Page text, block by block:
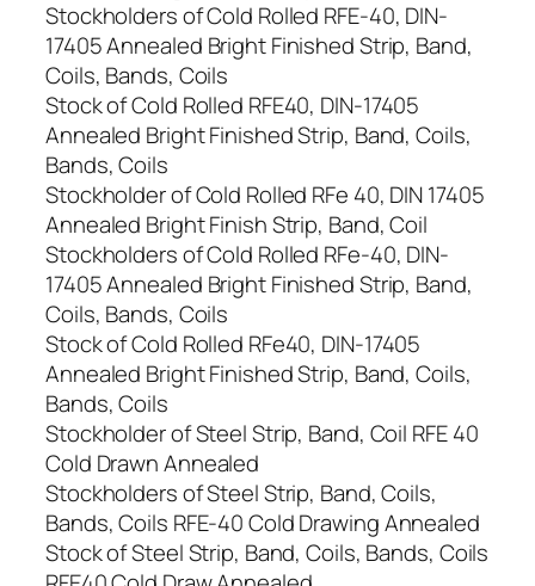
Stockholders of Cold Rolled RFE-40, DIN-
17405 Annealed Bright Finished Strip, Band,
Coils, Bands, Coils
Stock of Cold Rolled RFE40, DIN-17405
Annealed Bright Finished Strip, Band, Coils,
Bands, Coils
Stockholder of Cold Rolled RFe 40, DIN 17405
Annealed Bright Finish Strip, Band, Coil
Stockholders of Cold Rolled RFe-40, DIN-
17405 Annealed Bright Finished Strip, Band,
Coils, Bands, Coils
Stock of Cold Rolled RFe40, DIN-17405
Annealed Bright Finished Strip, Band, Coils,
Bands, Coils
Stockholder of Steel Strip, Band, Coil RFE 40
Cold Drawn Annealed
Stockholders of Steel Strip, Band, Coils,
Bands, Coils RFE-40 Cold Drawing Annealed
Stock of Steel Strip, Band, Coils, Bands, Coils